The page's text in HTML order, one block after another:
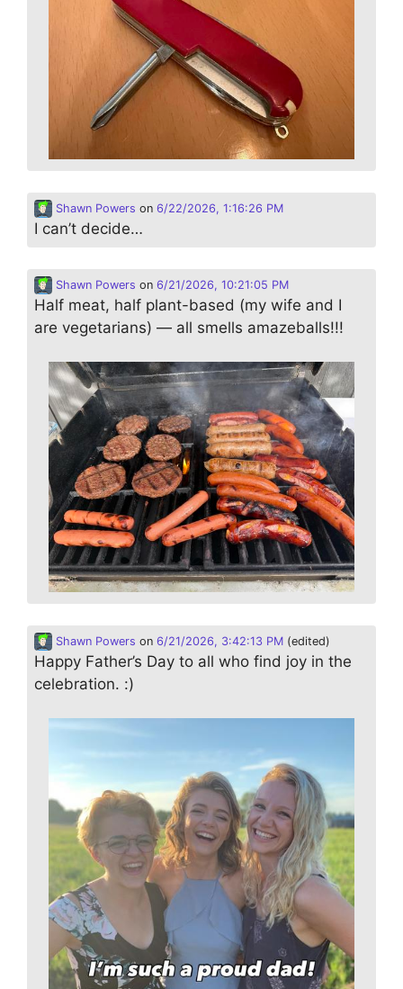
Shawn Powers on 6/22/2026, 1:16:26 PM
I can’t decide…
Shawn Powers on 6/21/2026, 10:21:05 PM
Half meat, half plant-based (my wife and I
are vegetarians) — all smells amazeballs!!!
Shawn Powers on 6/21/2026, 3:42:13 PM (edited)
Happy Father’s Day to all who find joy in the
celebration. :)